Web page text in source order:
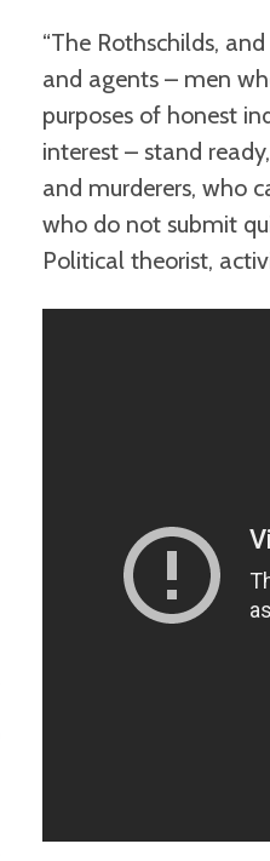
“The Rothschilds,
and agents – men
purposes of honest
interest – stand
and murderers, who
who do not submit
Political theorist,